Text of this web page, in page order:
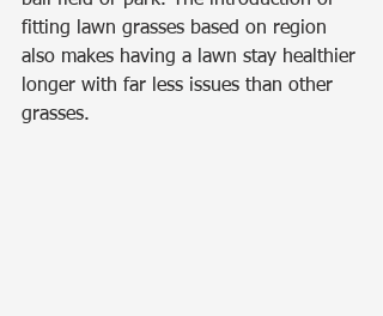
fitting lawn grasses based on region
also makes having a lawn stay healthier
longer with far less issues than other
grasses.